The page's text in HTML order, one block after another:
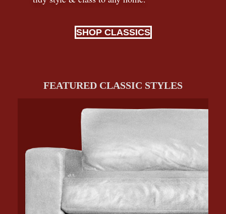
SHOP CLASSICS
FEATURED CLASSIC STYLES